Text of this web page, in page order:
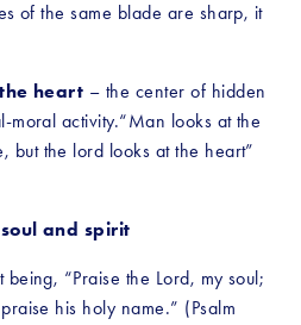
of the same blade are sharp, it
heart – the center of hidden
moral activity.“Man looks at the
but the lord looks at the heart”
and spirit
being, “Praise the Lord, my soul;
his holy name.” (Psalm